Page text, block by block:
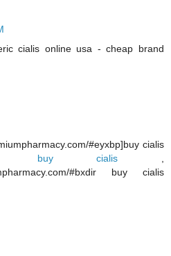
cialis online usa - cheap brand
#eyxbp]buy cialis
- buy cialis
#bxdir buy cialis